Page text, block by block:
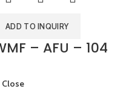
ADD TO INQUIRY
– AFU – 104
Close